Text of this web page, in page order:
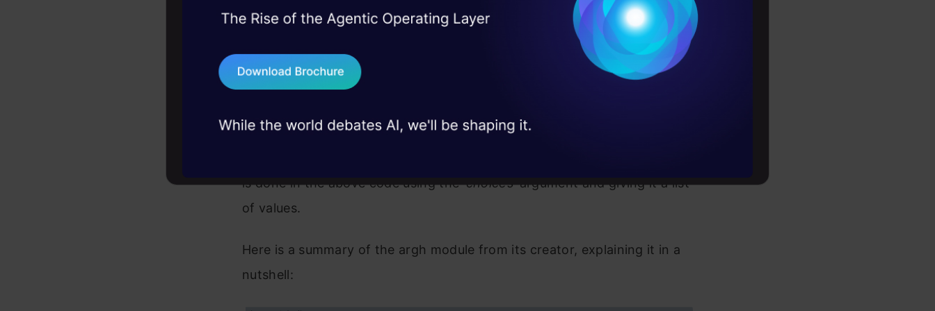
@argh.arg('--bool-arg-for-flag', '-b', help="Flip this flag for things")
@argh.arg('arg_with_choices', choices=['one', 'two', 'three'])
def do_the_other_thing(arg_with_choices, bool_arg_for_flag=False):
    print(arg_with_choices)
    print(bool_arg_for_flag)
if __name__ == '__main__':
Also sometimes it is very nice for command-line interfaces to give you
is done in the above code using the‘choices’argument and giving it a list
of values.
Here is a summary of the argh module from its creator, explaining it in a
nutshell:
45+ hack sessions: Real engineering
75+ AI talks: Real case studies and
industry insights
Terms & Conditions
Send WhatsApp Updates